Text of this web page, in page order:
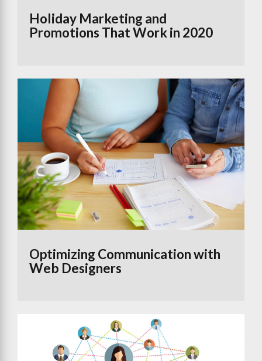
Holiday Marketing and
Promotions That Work in 2020
Optimizing Communication with
Web Designers